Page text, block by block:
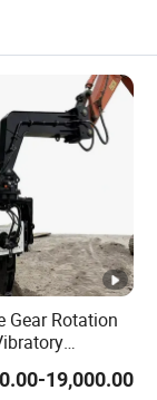
Gear Rotation
in South
Backhoe
19,000.00